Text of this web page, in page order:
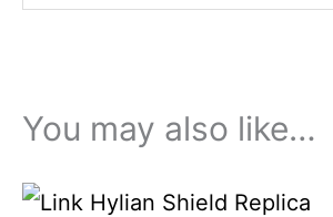
You may also like…